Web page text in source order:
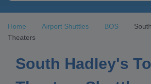
Home Airport Shuttles BOS
Theaters
South Hadley's